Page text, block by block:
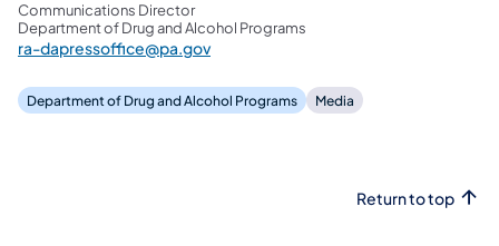
Communications Director
Department of Drug and Alcohol Programs
ra-dapressoffice@pa.gov
Department of Drug and Alcohol Programs Media
Return to top